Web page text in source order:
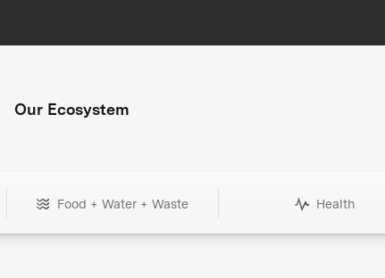
Our Ecosystem
Food + Water + Waste Health